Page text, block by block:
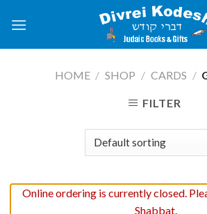
HOME / SHOP / CARDS /
FILTER
Online ordering is currently closed.
Shabbat.